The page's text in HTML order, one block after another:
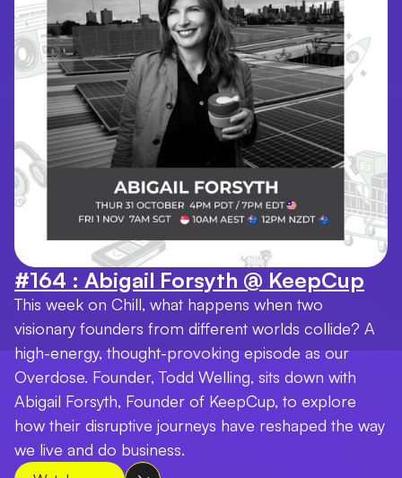
#164 : Abigail Forsyth @ KeepCup
This week on Chill, what happens when two
visionary founders from different worlds collide? A
high-energy, thought-provoking episode as our
Overdose. Founder, Todd Welling, sits down with
Abigail Forsyth, Founder of KeepCup, to explore
how their disruptive journeys have reshaped the way
we live and do business.